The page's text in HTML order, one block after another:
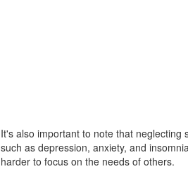
It's also important to note that
such as depression, anxiety, and
harder to focus on the needs of others.